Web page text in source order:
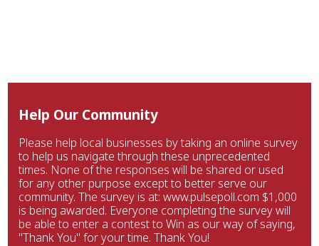
Help Our Community
Please help local businesses by taking an online survey
to help us navigate through these unprecedented
times. None of the responses will be shared or used
for any other purpose except to better serve our
community. The survey is at: www.pulsepoll.com $1,000
is being awarded. Everyone completing the survey will
be able to enter a contest to Win as our way of saying,
"Thank You" for your time. Thank You!